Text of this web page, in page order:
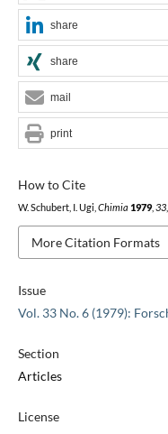
Issue
Vol. 33 No. 6 (1979):
Section
Articles
License
How to Cite
W. Schubert, I. Ugi, Chimia 1979, 33
More Citation Formats
share
share
mail
print